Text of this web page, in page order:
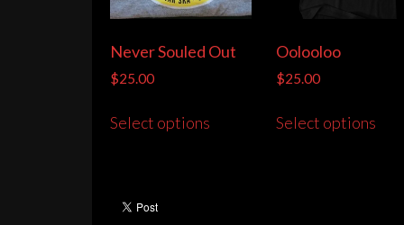
Never Souled Out
$25.00
Select options
Oolooloo
$25.00
Select options